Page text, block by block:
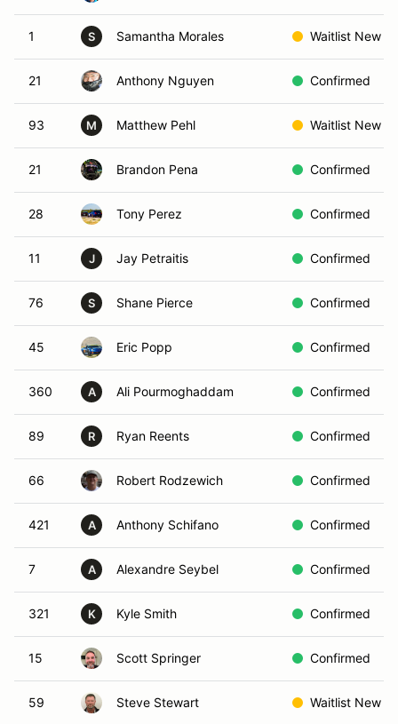
1 S Samantha Morales Waitlist New
21 Anthony Nguyen Confirmed
93 M Matthew Pehl Waitlist New
21 Brandon Pena Confirmed
28 Tony Perez Confirmed
11 J Jay Petraitis Confirmed
76 S Shane Pierce Confirmed
45 Eric Popp Confirmed
360 A Ali Pourmoghaddam Confirmed
89 R Ryan Reents Confirmed
66 Robert Rodzewich Confirmed
421 A Anthony Schifano Confirmed
7 A Alexandre Seybel Confirmed
321 K Kyle Smith Confirmed
15 Scott Springer Confirmed
59 Steve Stewart Waitlist New